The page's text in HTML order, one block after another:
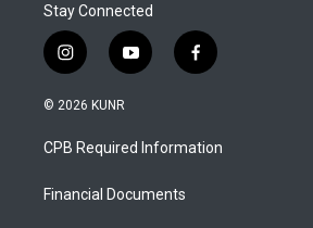
Stay Connected
i
n
s
a
g
a
y
o
u
b
f
a
b
o
© 2026 KUNR
CPB Required Information
Financial Documents